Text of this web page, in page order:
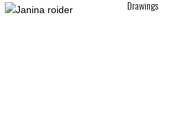
Drawings